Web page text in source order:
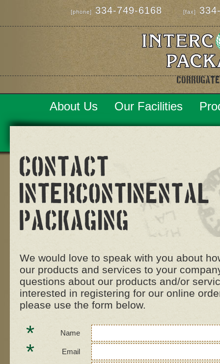
[phone] 334-749-6168 [fax]
About Us Our Facilities
Contact
Intercontinental
Packaging
We would love to speak with you about
our products and services to your
questions about our products and/or
interested in registering for our online
please use the form below.
* Name
* Email